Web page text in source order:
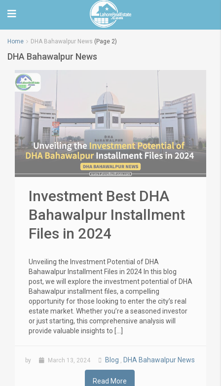
Home DHA Bahawalpur News (Page 2)
DHA Bahawalpur News
Investment Best DHA
Bahawalpur Installment
Files in 2024
Unveiling the Investment Potential of DHA
Bahawalpur Installment Files in 2024 In this blog
post, we will explore the investment potential of DHA
Bahawalpur installment files, a compelling
opportunity for those looking to enter the city’s real
estate market. Whether you’re a seasoned investor
or just starting, this comprehensive analysis will
provide valuable insights to […]
by March 13, 2024 Blog , DHA Bahawalpur News
Read More